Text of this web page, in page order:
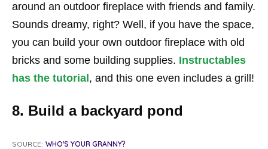
around an outdoor fireplace with friends and family.
Sounds dreamy, right? Well, if you have the space,
you can build your own outdoor fireplace with old
bricks and some building supplies. Instructables
has the tutorial , and this one even includes a grill!
8. Build a backyard pond
SOURCE: WHO'S YOUR GRANNY?